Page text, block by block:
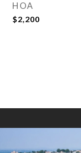
HOA
$2,200